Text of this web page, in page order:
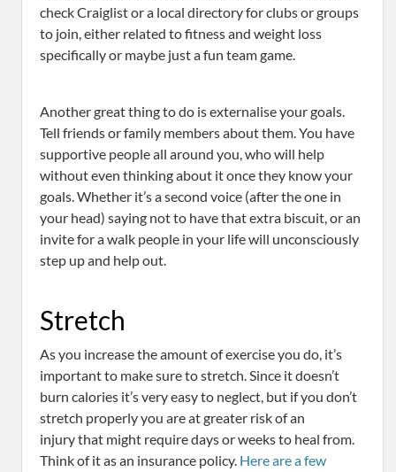
check Craiglist or a local directory for clubs or groups
to join, either related to fitness and weight loss
specifically or maybe just a fun team game.
Another great thing to do is externalise your goals.
Tell friends or family members about them. You have
supportive people all around you, who will help
without even thinking about it once they know your
goals. Whether it’s a second voice (after the one in
your head) saying not to have that extra biscuit, or an
invite for a walk people in your life will unconsciously
step up and help out.
Stretch
As you increase the amount of exercise you do, it’s
important to make sure to stretch. Since it doesn’t
burn calories it’s very easy to neglect, but if you don’t
stretch properly you are at greater risk of an
injury that might require days or weeks to heal from.
Think of it as an insurance policy. Here are a few